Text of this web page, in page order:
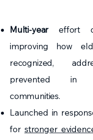
Multi-year effort
improving how
recognized,
prevented in
communities.
Launched in
for stronger